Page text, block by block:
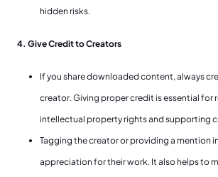
hidden risks.
4. Give Credit to Creators
If you share downloaded content, always
creator. Giving proper credit is essential for
intellectual property rights and supporting
Tagging the creator or providing a mention
appreciation for their work. It also helps to